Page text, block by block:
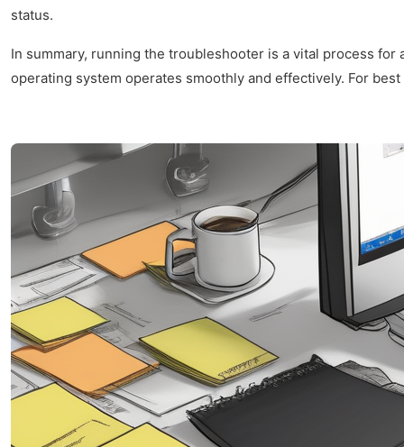
status.
In summary, running the troubleshooter is a vital process
operating system operates smoothly and effectively. For